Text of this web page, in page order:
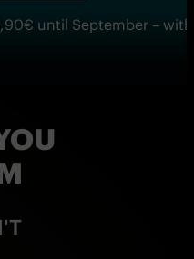
until September –